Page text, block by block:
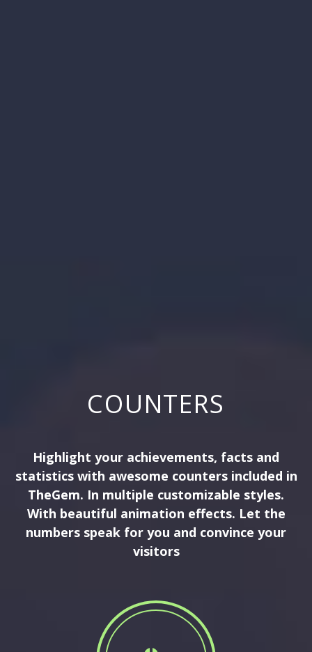
COUNTERS
Highlight your achievements, facts and
statistics with awesome counters included in
TheGem. In multiple customizable styles.
With beautiful animation effects. Let the
numbers speak for you and convince your
visitors